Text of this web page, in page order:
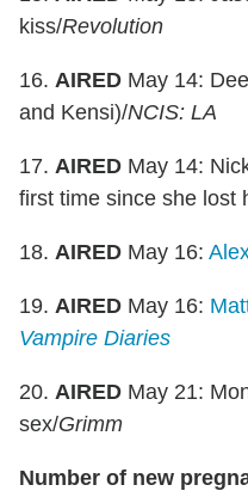
kiss/Revolution
16. AIRED May 14:
and Kensi)/NCIS: LA
17. AIRED May 14:
first time since she lost
18. AIRED May 16:
19. AIRED May 16:
Vampire Diaries
20. AIRED May 21:
sex/Grimm
Number of new